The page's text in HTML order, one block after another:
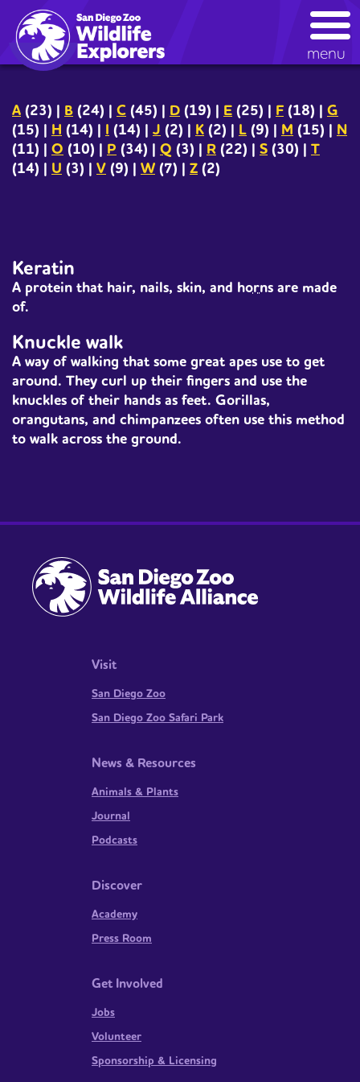
Skip
main
content
menu
kids glossary
A (23) | B (24) | C (45) | D (19) | E (25) | F (18) | G
(15) | H (14) | I (14) | J (2) | K (2) | L (9) | M (15) | N
(11) | O (10) | P (34) | Q (3) | R (22) | S (30) | T
(14) | U (3) | V (9) | W (7) | Z (2)
Keratin
A protein that hair, nails, skin, and horns are made
of.
Knuckle walk
A way of walking that some great apes use to get
around. They curl up their fingers and use the
knuckles of their hands as feet. Gorillas,
orangutans, and chimpanzees often use this method
to walk across the ground.
Visit
San Diego Zoo
San Diego Zoo Safari Park
News & Resources
Animals & Plants
Journal
Podcasts
Discover
Academy
Press Room
Get Involved
Jobs
Volunteer
Sponsorship & Licensing